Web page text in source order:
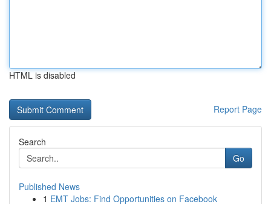
HTML is disabled
Report Page
Search
Go
Published News
1 EMT Jobs: Find Opportunities on Facebook